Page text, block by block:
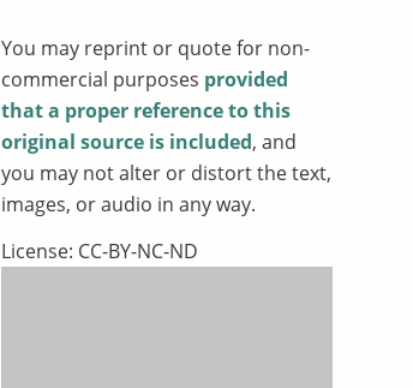
You may reprint or quote for non-
commercial purposes provided
that a proper reference to this
original source is included, and
you may not alter or distort the text,
images, or audio in any way.
License: CC-BY-NC-ND